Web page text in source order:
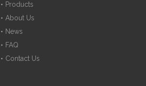
Products
About Us
News
FAQ
Contact Us